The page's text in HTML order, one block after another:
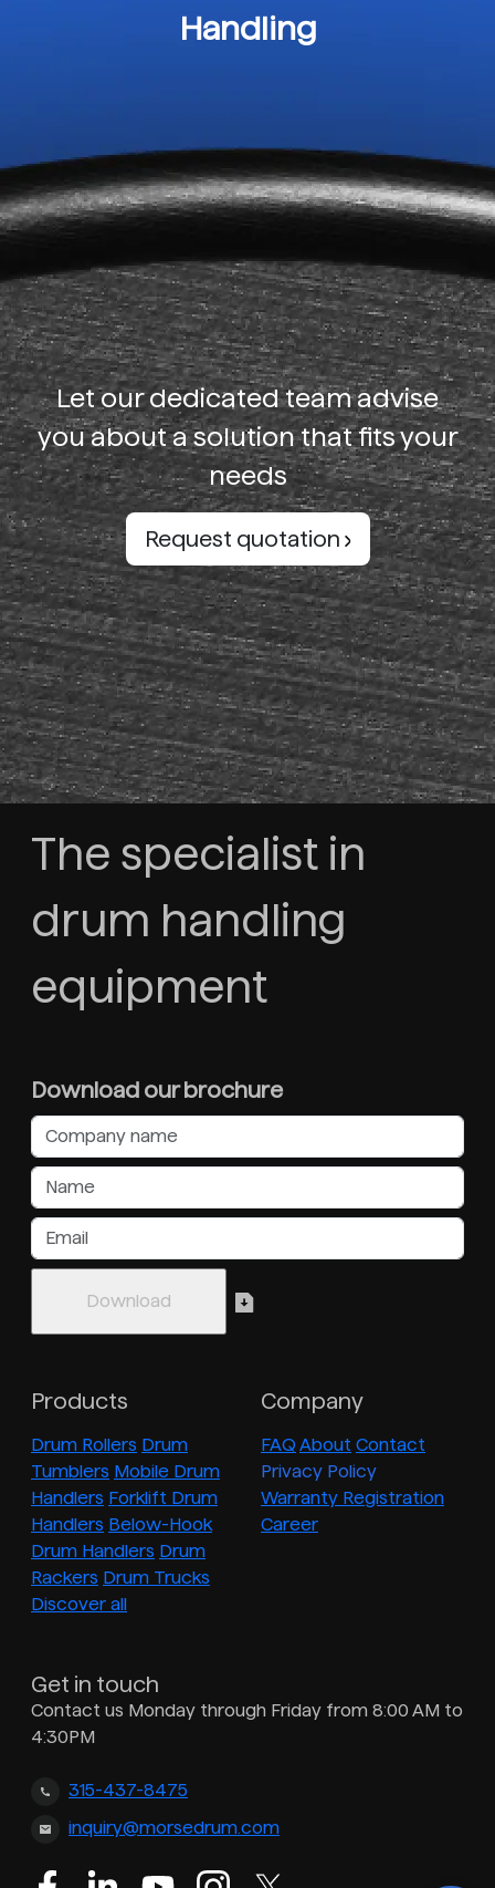
Handling
Let our dedicated team advise
you about a solution that fits your
needs
Request quotation
The specialist in
drum handling
equipment
Download our brochure
Products
Drum Rollers Drum
Tumblers Mobile Drum
Handlers Forklift Drum
Handlers Below-Hook
Drum Handlers Drum
Rackers Drum Trucks
Discover all
Company
FAQ About Contact
Privacy Policy
Warranty Registration
Career
Get in touch
Contact us Monday through Friday from 8:00 AM to
4:30PM
315-437-8475
inquiry@morsedrum.com